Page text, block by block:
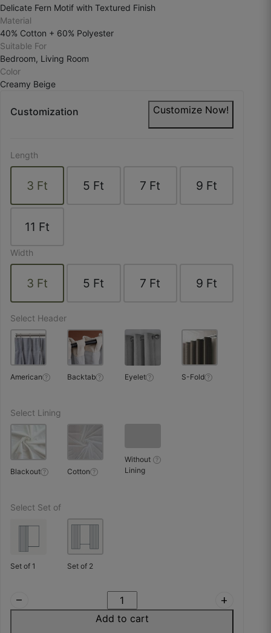
Delicate Fern Motif with Textured Finish
Material
40% Cotton + 60% Polyester
Suitable For
Bedroom, Living Room
Color
Creamy Beige
Customization Customize Now!
Length
3 Ft 5 Ft 7 Ft 9 Ft
11 Ft
Width
3 Ft 5 Ft 7 Ft 9 Ft
Select Header
American ? Backtab ? Eyelet ? S-Fold ?
Select Lining
Blackout ? Cotton ?
Without
Lining
?
Select Set of
Set of 1 Set of 2
remove
add
Add to cart
☆☆☆☆☆
Kapda accha hai lekin shade picture se thoda
different laga.
October 27, 2025
☆☆
October 25, 2025
Salman M.
☆☆
Fabric doesn’t shrink after stitching — perfectly
stable.
October 23, 2025
Sashank T.
☆ ☆☆☆ ☆
High density weaving, very premium feel.
October 23, 2025
☆☆☆☆☆